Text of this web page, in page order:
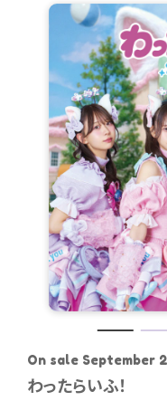
On sale September
わったらいふ！
2025.09.24 ON SALE
Sweet Fancy Chu-
2025.02.26 ON SALE
わーるどすたんだーど
2024.08.21 ON SALE
夏恋ジレンマ
2024.02.21 ON SALE
えいきゅーむちゅー